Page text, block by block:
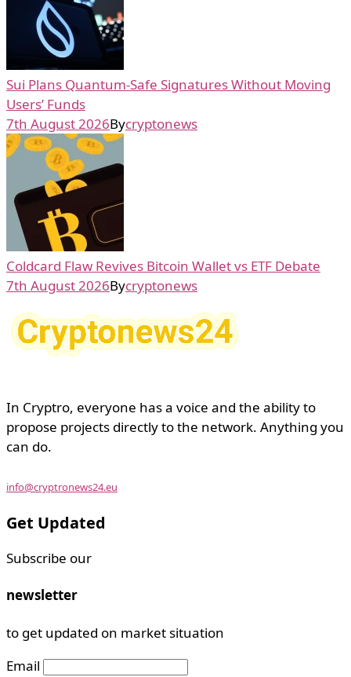
Sui Plans Quantum-Safe Signatures Without Moving
Users’ Funds
7th August 2026Bycryptonews
Coldcard Flaw Revives Bitcoin Wallet vs ETF Debate
7th August 2026Bycryptonews
In Cryptro, everyone has a voice and the ability to
propose projects directly to the network. Anything you
can do.
info@cryptronews24.eu
Get Updated
Subscribe our
newsletter
to get updated on market situation
Email